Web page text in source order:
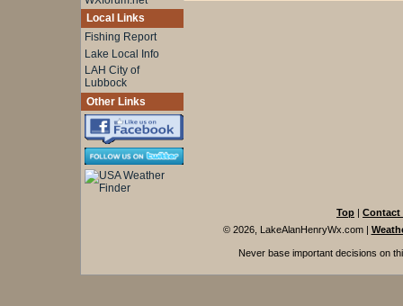
Local Links
Fishing Report
Lake Local Info
LAH City of
Lubbock
Other Links
Top
Contact
© 2026, LakeAlanHenryWx.com|
Never base important decisions on